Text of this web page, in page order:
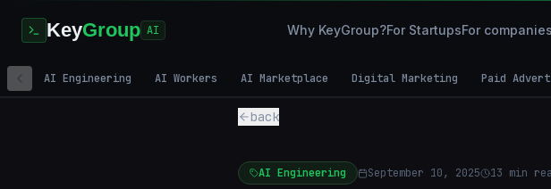
KeyGroup AI Why KeyGroup?For StartupsFor companies
AI Engineering AI Workers AI Marketplace Digital Marketing Paid
back
AI Engineering September 10, 2025 13 min